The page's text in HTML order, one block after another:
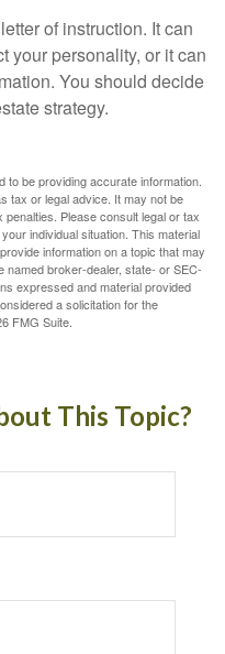
of instruction. It can
your personality, or it can
You should decide
strategy.
be providing accurate information.
tax or legal advice. It may not be
Please consult legal or tax
individual situation. This material
information on a topic that may
named broker-dealer, state- or SEC-
expressed and material provided
a solicitation for the
FMG Suite.
This Topic?